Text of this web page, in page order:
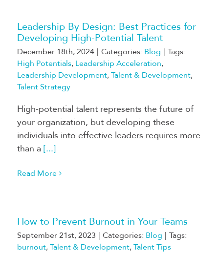
Leadership By Design: Best Practices for
Developing High-Potential Talent
December 18th, 2024 | Categories: Blog | Tags:
High Potentials, Leadership Acceleration,
Leadership Development,Talent & Development,
Talent Strategy
High-potential talent represents the future of
your organization, but developing these
individuals into effective leaders requires more
than a [...]
Read More
How to Prevent Burnout in Your Teams
September 21st, 2023 | Categories: Blog | Tags:
burnout,Talent & Development,Talent Tips